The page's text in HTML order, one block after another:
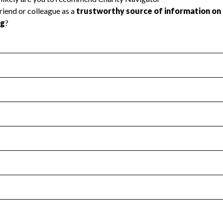
Health Revenue & Expenses
transparency and provides access to the public.
Year 2022.
: Yes
no material diversion of assets, the unauthorized
Year 2022.
the handling, backing up, archiving and destruction of
Year 2022.
tax forms on their website.
Year 2022.